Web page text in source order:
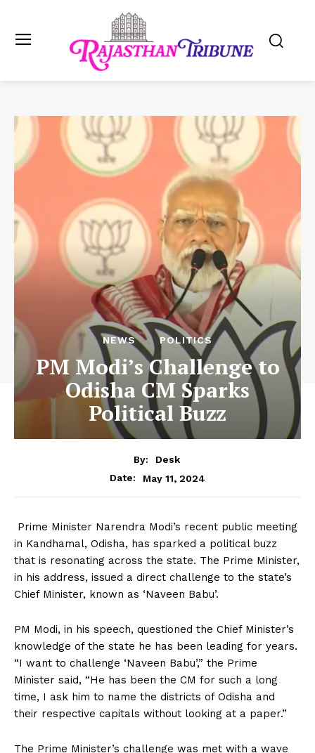
NEWS POLITICS
PM Modi’s Challenge to
Odisha CM Sparks
Political Buzz
By:
Desk
Date:
May 11, 2024
Prime Minister Narendra Modi’s recent public meeting
in Kandhamal, Odisha, has sparked a political buzz
that is resonating across the state. The Prime Minister,
in his address, issued a direct challenge to the state’s
Chief Minister, known as ‘Naveen Babu’.
PM Modi, in his speech, questioned the Chief Minister’s
knowledge of the state he has been leading for years.
“I want to challenge ‘Naveen Babu’,” the Prime
Minister said, “He has been the CM for such a long
time, I ask him to name the districts of Odisha and
their respective capitals without looking at a paper.”
The Prime Minister’s challenge was met with a wave